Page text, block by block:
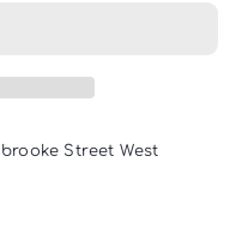
Street West